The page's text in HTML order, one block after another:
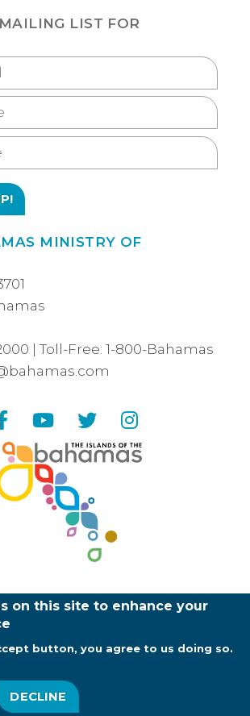
LIST FOR
MINISTRY OF
| Toll-Free: 1-800-Bahamas
FacebookYouTube
Twitter
Bahamas Ministry of Tourism |
Development by
Contact Us
on this site to enhance your
button, you agree to us doing so.
DECLINE